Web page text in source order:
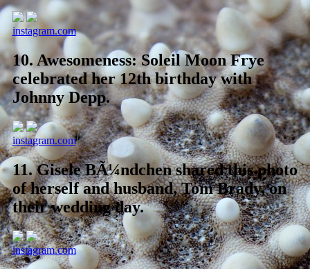
instagram.com
10.Awesomeness: Soleil Moon Frye
celebrated her 12th birthday with
Johnny Depp.
instagram.com
11.Gisele BÃ¼ndchen shared this photo
of herself and husband, Tom Brady, on
their wedding day.
instagram.com